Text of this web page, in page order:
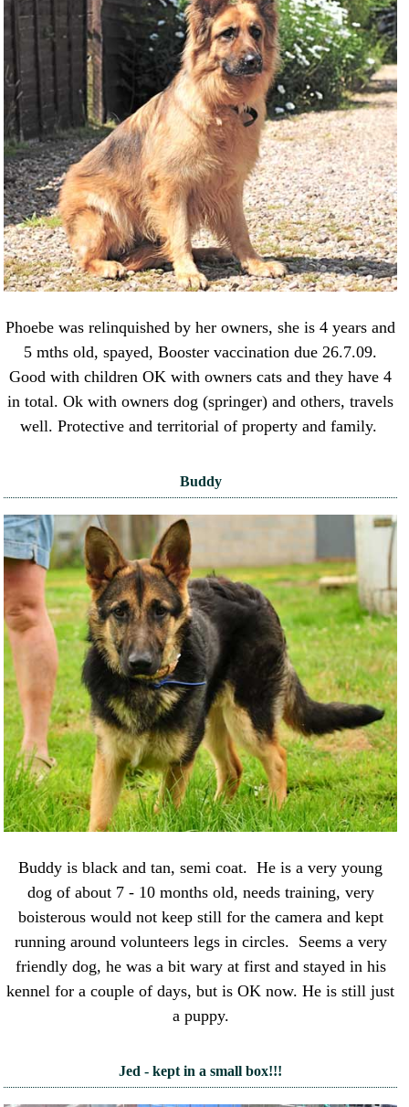
Phoebe was relinquished by her owners, she is 4 years and
5 mths old, spayed, Booster vaccination due 26.7.09.
Good with children OK with owners cats and they have 4
in total. Ok with owners dog (springer) and others, travels
well. Protective and territorial of property and family.
Buddy
Buddy is black and tan, semi coat. He is a very young
dog of about 7 - 10 months old, needs training, very
boisterous would not keep still for the camera and kept
running around volunteers legs in circles. Seems a very
friendly dog, he was a bit wary at first and stayed in his
kennel for a couple of days, but is OK now. He is still just
a puppy.
Jed - kept in a small box!!!